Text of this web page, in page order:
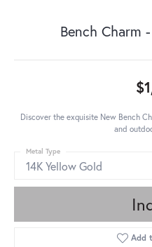
Bench Charm
Discover the exquisite New Bench
and
14K Yellow Gold
Metal Type
Add